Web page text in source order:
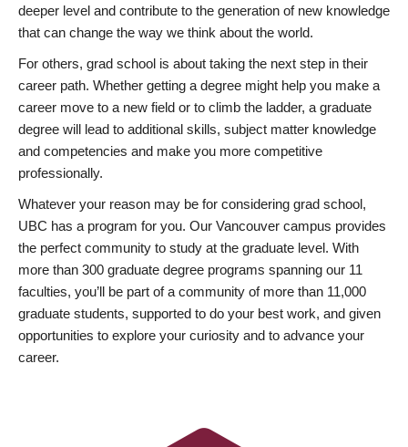
deeper level and contribute to the generation of new knowledge
that can change the way we think about the world.
For others, grad school is about taking the next step in their
career path. Whether getting a degree might help you make a
career move to a new field or to climb the ladder, a graduate
degree will lead to additional skills, subject matter knowledge
and competencies and make you more competitive
professionally.
Whatever your reason may be for considering grad school,
UBC has a program for you. Our Vancouver campus provides
the perfect community to study at the graduate level. With
more than 300 graduate degree programs spanning our 11
faculties, you’ll be part of a community of more than 11,000
graduate students, supported to do your best work, and given
opportunities to explore your curiosity and to advance your
career.